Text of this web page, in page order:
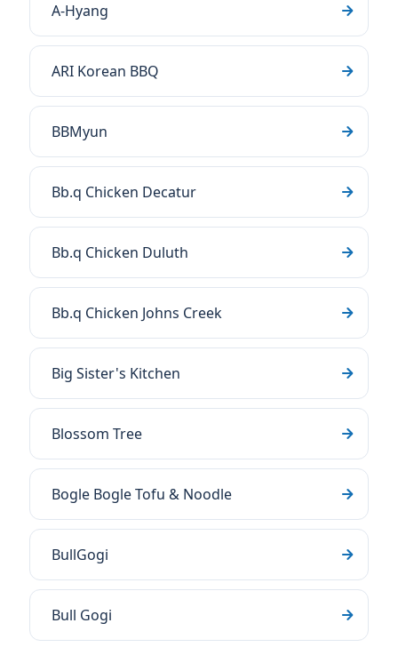
A-Hyang
ARI Korean BBQ
BBMyun
Bb.q Chicken Decatur
Bb.q Chicken Duluth
Bb.q Chicken Johns Creek
Big Sister's Kitchen
Blossom Tree
Bogle Bogle Tofu & Noodle
BullGogi
Bull Gogi